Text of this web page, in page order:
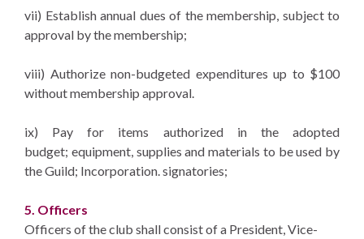
vii) Establish annual dues of the membership, subject to
approval by the membership;
viii) Authorize non-budgeted expenditures up to $100
without membership approval.
ix) Pay for items authorized in the adopted
budget; equipment, supplies and materials to be used by
the Guild; Incorporation. signatories;
5. Officers
Officers of the club shall consist of a President, Vice-